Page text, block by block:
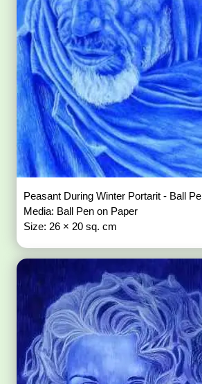
Peasant During Winter Portarit - Ball
Media: Ball Pen on Paper
Size: 26 × 20 sq. cm